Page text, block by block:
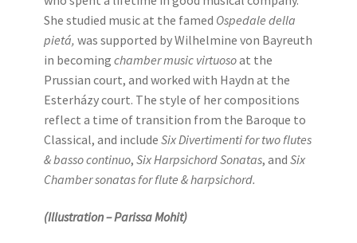
She studied music at the famed Ospedale della
pietá, was supported by Wilhelmine von Bayreuth
in becoming chamber music virtuosoat the
Prussian court, and worked with Haydn at the
Esterházy court. The style of her compositions
reflect a time of transition from the Baroque to
Classical, and include Six Divertimenti for two flutes
& basso continuo, Six Harpsichord Sonatas, and Six
Chamber sonatas for flute & harpsichord.
(Illustration – Parissa Mohit)